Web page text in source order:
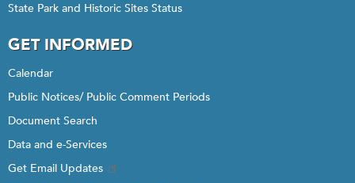
State Park and Historic Sites Status
GET INFORMED
Calendar
Public Notices/ Public Comment Periods
Document Search
Data and e-Services
Get Email Updates